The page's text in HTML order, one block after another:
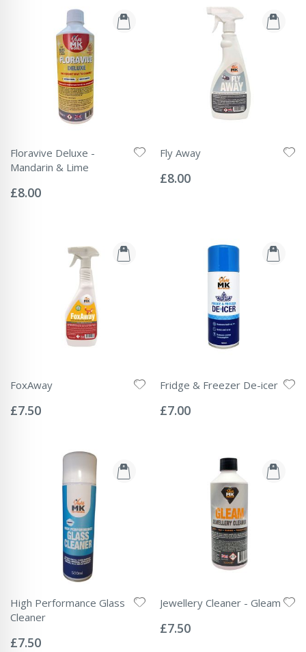
Floravive Deluxe -
Mandarin & Lime
0%
£8.00
Fly Away
0%
£8.00
FoxAway
0%
£7.50
Fridge & Freezer De-icer
0%
£7.00
High Performance Glass
Cleaner
0%
£7.50
Jewellery Cleaner - Gleam
0%
£7.50